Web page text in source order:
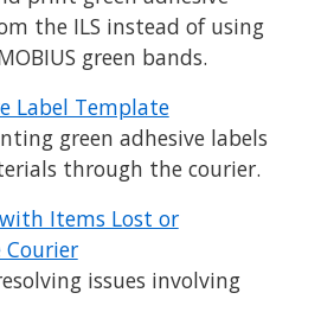
the ILS instead of using
green bands.
Label Template
green adhesive labels
through the courier.
Items Lost or
issues involving